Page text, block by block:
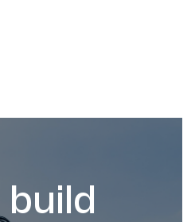
build